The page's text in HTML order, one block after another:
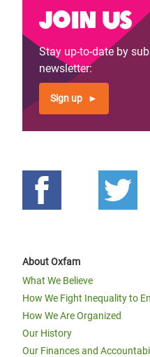
Join us
Stay up-to-date by
newsletter:
Sign up
About Oxfam
What We Believe
How We Fight Inequality to
How We Are Organized
Our History
Our Finances and